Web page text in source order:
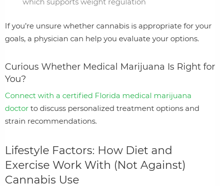
If you’re unsure whether cannabis is appropriate for your
goals, a physician can help you evaluate your options.
Curious Whether Medical Marijuana Is Right for
You?
Connect with a certified Florida medical marijuana
doctor to discuss personalized treatment options and
strain recommendations.
Lifestyle Factors: How Diet and
Exercise Work With (Not Against)
Cannabis Use